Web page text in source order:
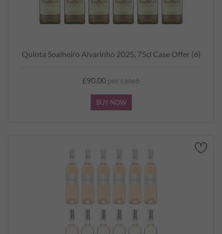
Quinta Soalheiro Alvarinho 2025, 75cl Case Offer (6)
£90.00 per case6
BUY NOW